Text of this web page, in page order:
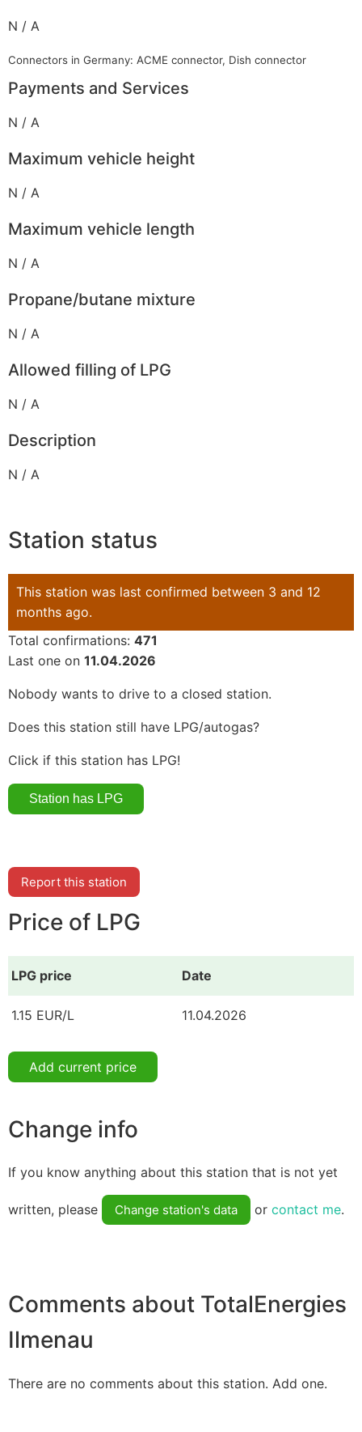
N / A
Connectors in Germany: ACME connector, Dish connector
Payments and Services
N / A
Maximum vehicle height
N / A
Maximum vehicle length
N / A
Propane/butane mixture
N / A
Allowed filling of LPG
N / A
Description
N / A
Station status
This station was last confirmed between 3 and 12
months ago.
Total confirmations: 471
Last one on 11.04.2026
Nobody wants to drive to a closed station.
Does this station still have LPG/autogas?
Click if this station has LPG!
Report this station
Price of LPG
LPG price Date
1.15 EUR/L 11.04.2026
Add current price
Change info
If you know anything about this station that is not yet
written, please Change station's data or contact me.
Comments about TotalEnergies
Ilmenau
There are no comments about this station. Add one.